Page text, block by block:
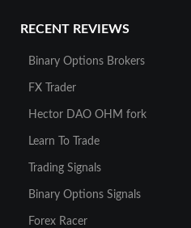
RECENT REVIEWS
Binary Options Brokers
FX Trader
Hector DAO OHM fork
Learn To Trade
Trading Signals
Binary Options Signals
Forex Racer